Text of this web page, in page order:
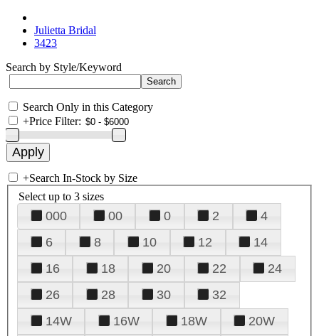
Julietta Bridal
3423
Search by Style/Keyword
Search Only in this Category
+Price Filter:
+Search In-Stock by Size
Select up to 3 sizes
000 00 0 2
4
6
8 10 12
14
16
18 20 22
24
26
28 30
32
14W
16W 18W
20W